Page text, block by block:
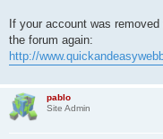
If your account was
the forum again:
http://
pablo
Site Admin